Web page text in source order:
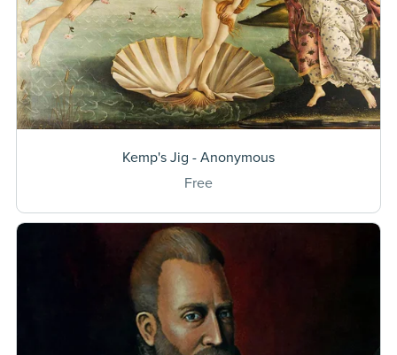
Kemp's Jig - Anonymous
Free